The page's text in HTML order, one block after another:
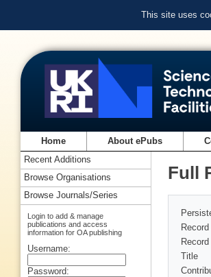
This site uses
Home About ePubs
Full
Record
Title
Recent Additions
Browse Organisations
Browse Journals/Series
Login to add & manage
publications and access
information for OA publishing
Username:
Password: